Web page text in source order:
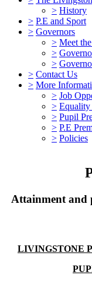
> History
> P.E and Sport
> Governors
> Meet
>
>
> Contact Us
> More
> Job
> Equality
> Pupil
> P.E
> Policies
Attainment and
LIVINGSTONE